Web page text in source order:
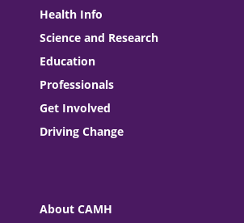
Health Info
Science and Research
Education
Professionals
Get Involved
Driving Change
About CAMH